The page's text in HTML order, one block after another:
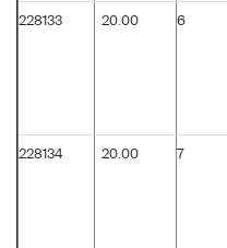
228133 20.00 6
228134 20.00 7